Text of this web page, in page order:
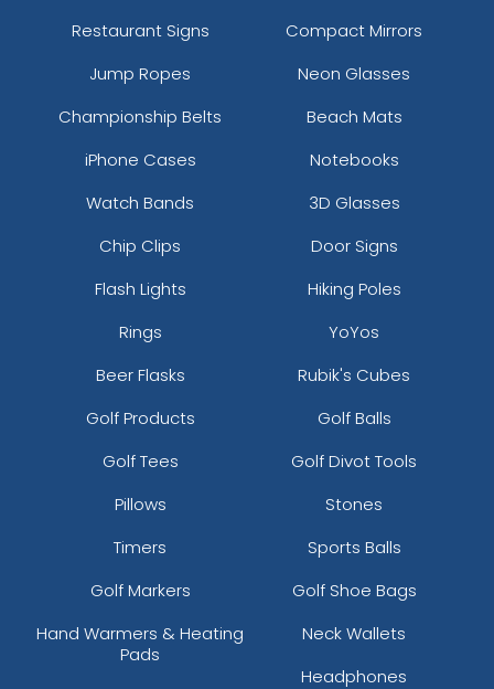
Restaurant Signs
Compact Mirrors
Jump Ropes
Neon Glasses
Championship Belts
Beach Mats
iPhone Cases
Notebooks
Watch Bands
3D Glasses
Chip Clips
Door Signs
Flash Lights
Hiking Poles
Rings
YoYos
Beer Flasks
Rubik's Cubes
Golf Products
Golf Balls
Golf Tees
Golf Divot Tools
Pillows
Stones
Timers
Sports Balls
Golf Markers
Golf Shoe Bags
Hand Warmers & Heating
Pads
Neck Wallets
Headphones